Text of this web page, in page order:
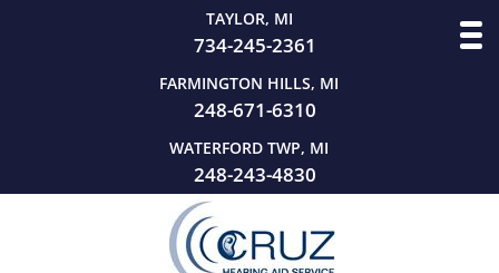
TAYLOR, MI
734-245-2361
FARMINGTON HILLS, MI
248-671-6310
WATERFORD TWP, MI
248-243-4830